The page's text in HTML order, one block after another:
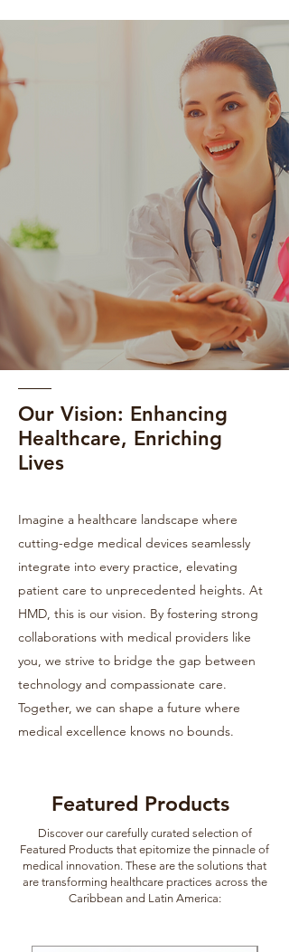
Our Vision: Enhancing
Healthcare, Enriching
Lives
Imagine a healthcare landscape where
cutting-edge medical devices seamlessly
integrate into every practice, elevating
patient care to unprecedented heights. At
HMD, this is our vision. By fostering strong
collaborations with medical providers like
you, we strive to bridge the gap between
technology and compassionate care.
Together, we can shape a future where
medical excellence knows no bounds.
Featured Products
Discover our carefully curated selection of
Featured Products that epitomize the pinnacle of
medical innovation. These are the solutions that
are transforming healthcare practices across the
Caribbean and Latin America: